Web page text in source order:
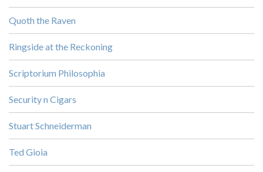
Quoth the Raven
Ringside at the Reckoning
Scriptorium Philosophia
Security n Cigars
Stuart Schneiderman
Ted Gioia